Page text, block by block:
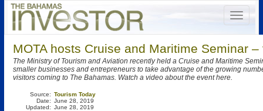
MOTA hosts Cruise and Maritime Seminar –
The Ministry of Tourism and Aviation recently held a Cruise and Maritime
smaller businesses and entrepreneurs to take advantage of the growing
visitors coming to The Bahamas. Watch a video about the event here.
Source:
Date:
Updated:
Tourism Today
June 28, 2019
June 28, 2019